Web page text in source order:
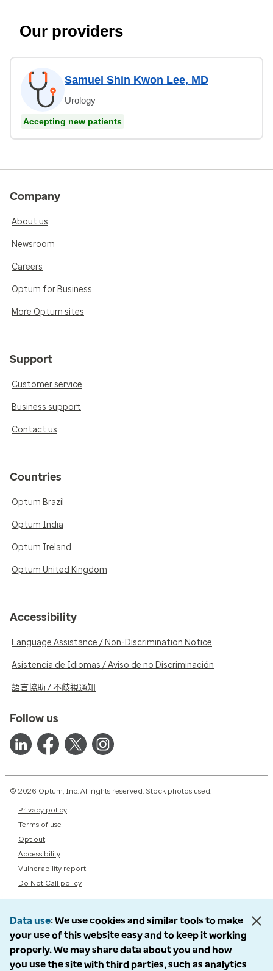
Our providers
Samuel Shin Kwon Lee, MD
Urology
Accepting new patients
Company
About us
Newsroom
Careers
Optum for Business
More Optum sites
Support
Customer service
Business support
Contact us
Countries
Optum Brazil
Optum India
Optum Ireland
Optum United Kingdom
Accessibility
Language Assistance / Non-Discrimination Notice
Asistencia de Idiomas / Aviso de no Discriminación
語言協助 / 不歧視通知
Follow us
© 2026 Optum, Inc. All rights reserved. Stock photos used.
Privacy policy
Terms of use
Opt out
Accessibility
Vulnerability report
Do Not Call policy
Data use We use cookies and similar tools to make
your use of this website easy and to keep it working
properly. We may share data about you and how
you use the site with third parties, such as analytics